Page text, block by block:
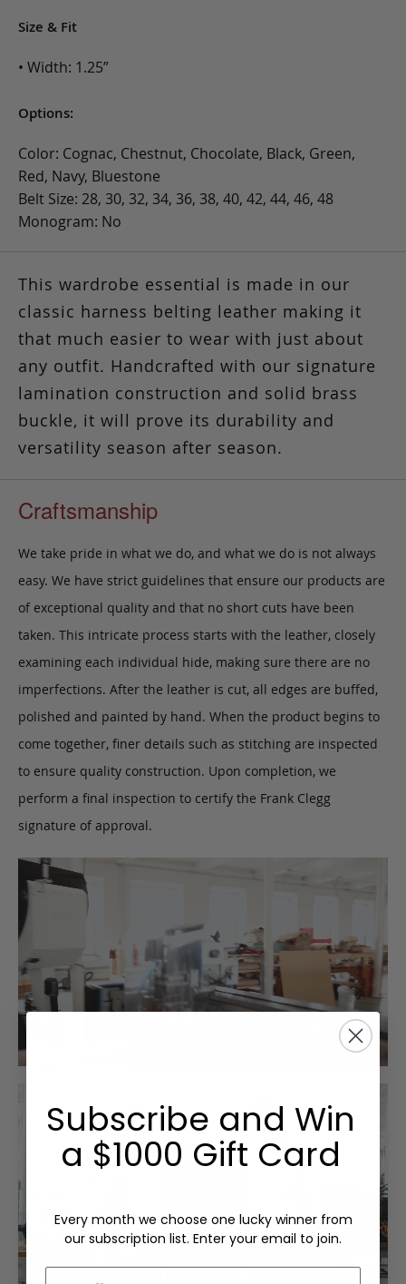
Size & Fit
• Width: 1.25”
Options:
Color: Cognac, Chestnut, Chocolate, Black, Green,
Red, Navy, Bluestone
Belt Size: 28, 30, 32, 34, 36, 38, 40, 42, 44, 46, 48
Monogram: No
This wardrobe essential is made in our
classic harness belting leather making it
that much easier to wear with just about
any outfit. Handcrafted with our signature
lamination construction and solid brass
buckle, it will prove its durability and
versatility season after season.
Craftsmanship
We take pride in what we do, and what we do is not always
easy. We have strict guidelines that ensure our products are
of exceptional quality and that no short cuts have been
taken. This intricate process starts with the leather, closely
examining each individual hide, making sure there are no
imperfections. After the leather is cut, all edges are buffed,
polished and painted by hand. When the product begins to
come together, finer details such as stitching are inspected
to ensure quality construction. Upon completion, we
perform a final inspection to certify the Frank Clegg
signature of approval.
Subscribe and Win
a $1000 Gift Card
Every month we choose one lucky winner from
our subscription list. Enter your email to join.